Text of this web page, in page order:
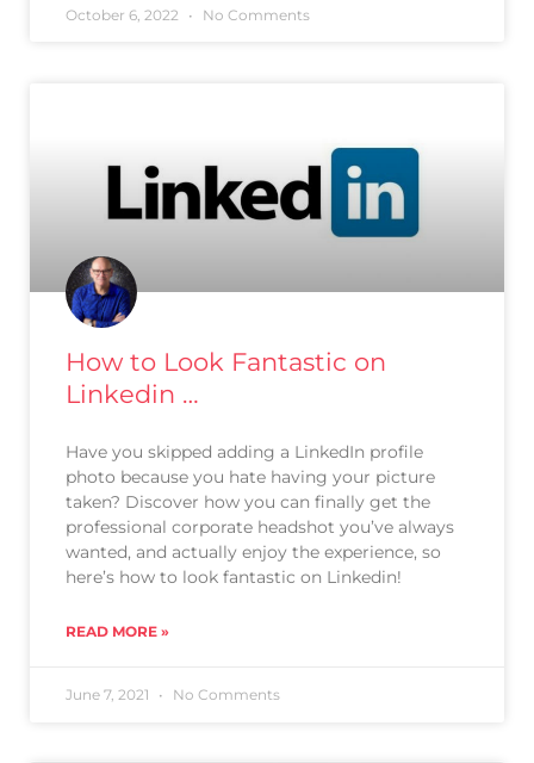
October 6, 2022 No Comments
How to Look Fantastic on
Linkedin …
Have you skipped adding a LinkedIn profile
photo because you hate having your picture
taken? Discover how you can finally get the
professional corporate headshot you’ve always
wanted, and actually enjoy the experience, so
here’s how to look fantastic on Linkedin!
READ MORE »
June 7, 2021 No Comments